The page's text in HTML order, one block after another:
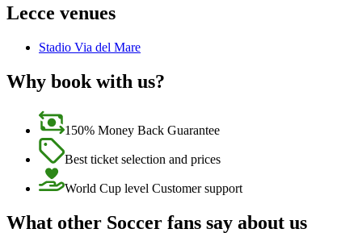
Lecce venues
Stadio Via del Mare
Why book with us?
150% Money Back Guarantee
Best ticket selection and prices
World Cup level Customer support
What other Soccer fans say about us